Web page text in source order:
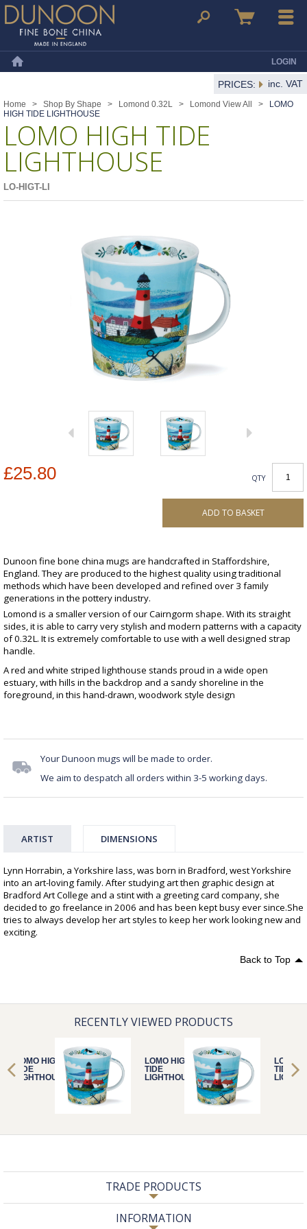
Dunoon Mugs Search Basket Menu
LOGIN
PRICES: inc. VAT
Home > Shop By Shape > Lomond 0.32L > Lomond View All >
LOMO
HIGH TIDE LIGHTHOUSE
LOMO HIGH TIDE
LIGHTHOUSE
LO-HIGT-LI
£25.80 QTY
ADD TO BASKET
Dunoon fine bone china mugs are handcrafted in Staffordshire,
England. They are produced to the highest quality using traditional
methods which have been developed and refined over 3 family
generations in the pottery industry.
Lomond is a smaller version of our Cairngorm shape. With its straight
sides, it is able to carry very stylish and modern patterns with a capacity
of 0.32L. It is extremely comfortable to use with a well designed strap
handle.
A red and white striped lighthouse stands proud in a wide open
estuary, with hills in the backdrop and a sandy shoreline in the
foreground, in this hand-drawn, woodwork style design
Your Dunoon mugs will be made to order.
We aim to despatch all orders within 3-5 working days.
ARTIST DIMENSIONS
Lynn Horrabin, a Yorkshire lass, was born in Bradford, west Yorkshire
into an art-loving family. After studying art then graphic design at
Bradford Art College and a stint with a greeting card company, she
decided to go freelance in 2006 and has been kept busy ever since.She
tries to always develop her art styles to keep her work looking new and
exciting.
Back to Top
RECENTLY VIEWED PRODUCTS
LOMO HIGH
TIDE
LIGHTHOUSE
LOMO HIGH
TIDE
LIGHTHOUSE
LOMO
TIDE
TRADE PRODUCTS
INFORMATION